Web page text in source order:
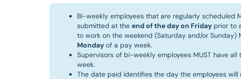
Bi-weekly employees that are regularly scheduled
submitted at the end of the day on Friday prior to
to work on the weekend (Saturday and/or Sunday)
Monday of a pay week. ​
Supervisors of bi-weekly employees MUST have
week.
The date paid identifies the day the employees